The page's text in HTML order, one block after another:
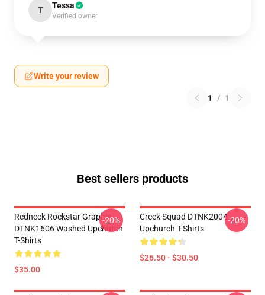
T Tessa
Verified owner
Write your review
1 / 1
Best sellers products
Redneck Rockstar Graphic
DTNK1606 Washed Upchurch
T-Shirts
$35.00
-20%
Creek Squad DTNK2004
Upchurch T-Shirts
$26.50 - $30.50
-20%